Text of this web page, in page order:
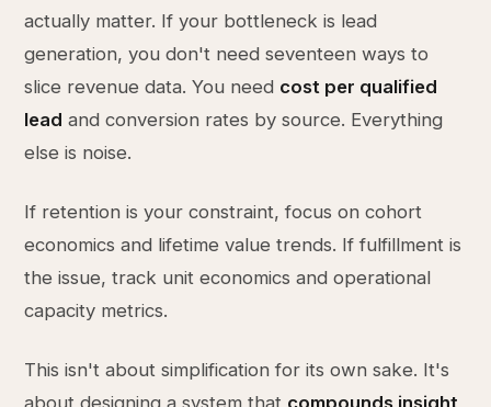
actually matter. If your bottleneck is lead
generation, you don't need seventeen ways to
slice revenue data. You need cost per qualified
lead and conversion rates by source. Everything
else is noise.
If retention is your constraint, focus on cohort
economics and lifetime value trends. If fulfillment is
the issue, track unit economics and operational
capacity metrics.
This isn't about simplification for its own sake. It's
about designing a system that compounds insight